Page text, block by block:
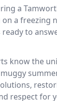
a
a freezing
to
know the
respect for